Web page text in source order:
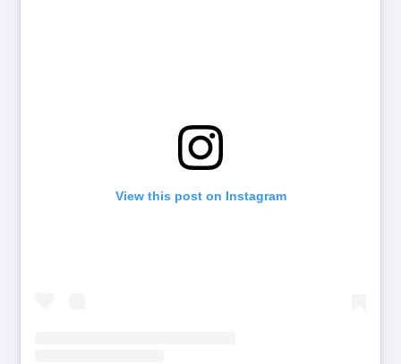
View this post on Instagram